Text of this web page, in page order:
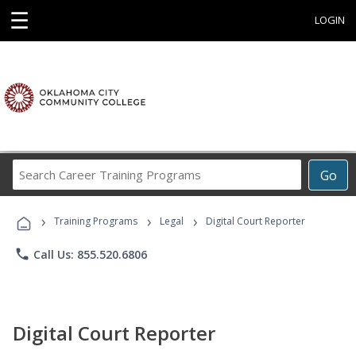
☰ LOGIN
Go
Career
Programs
› Training Programs › Legal › Digital Court Reporter
phone Call Us: 855.520.6806
Digital Court Reporter